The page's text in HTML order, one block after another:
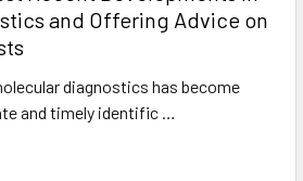
and Offering Advice on
diagnostics has become
and timely identific …